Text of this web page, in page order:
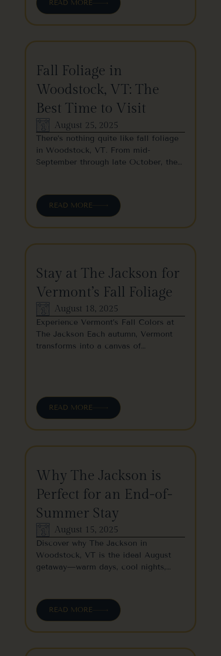
READ MORE
Fall Foliage in
Woodstock, VT: The
Best Time to Visit
August 25, 2025
There’s nothing quite like fall foliage
in Woodstock, VT. From mid-
September through late October, the…
READ MORE
Stay at The Jackson for
Vermont’s Fall Foliage
August 18, 2025
Experience Vermont’s Fall Colors at
The Jackson Each autumn, Vermont
transforms into a canvas of…
READ MORE
Why The Jackson is
Perfect for an End-of-
Summer Stay
August 15, 2025
Discover why The Jackson in
Woodstock, VT is the ideal August
getaway—warm days, cool nights,…
READ MORE